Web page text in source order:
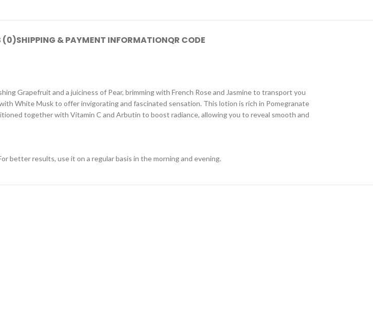
(0)SHIPPING & PAYMENT INFORMATIONQR CODE
Grapefruit and a juiciness of Pear, brimming with French Rose and Jasmine to transport you
White Musk to offer invigorating and fascinated sensation. This lotion is rich in Pomegranate
together with Vitamin C and Arbutin to boost radiance, allowing you to reveal smooth and
better results, use it on a regular basis in the morning and evening.